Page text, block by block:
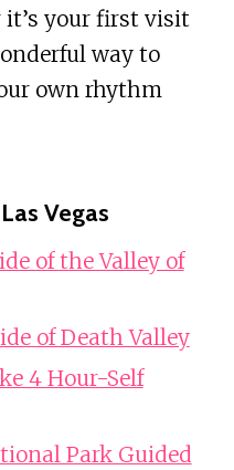
it’s your first visit
way to
own rhythm
Vegas
of the Valley of
of Death Valley
4 Hour-Self
Park Guided